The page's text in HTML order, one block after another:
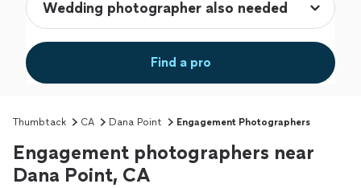
Find a pro
Thumbtack CA Dana Point Engagement Photographers
Engagement photographers near
Dana Point, CA